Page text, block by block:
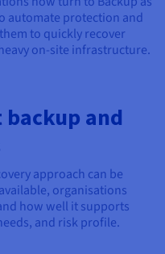
automate protection and
to quickly recover
on-site infrastructure.
and
approach can be
organisations
how well it supports
and risk profile.